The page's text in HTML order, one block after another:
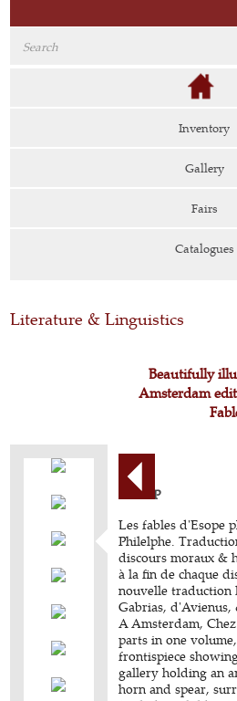
Inventory
Gallery
Fairs
Catalogues
Literature & Linguistics
Beautifully
Amsterdam
AESOP
Les fables d'Esope
Philelphe.
discours moraux &
à la fin de chaque
nouvelle traduction
Gabrias, d'Avienus,
A Amsterdam,
parts in one
frontispiece
gallery holding an
horn and spear,